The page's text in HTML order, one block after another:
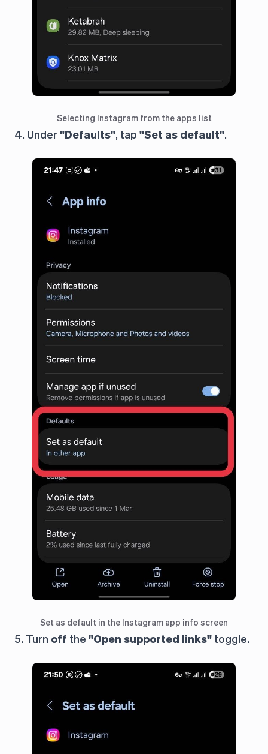
Selecting Instagram from the apps list
4. Under "Defaults", tap "Set as default".
Set as default in the Instagram app info screen
5. Turn off the "Open supported links" toggle.